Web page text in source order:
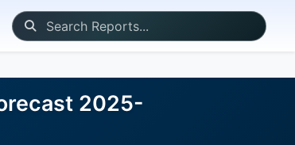
2025-